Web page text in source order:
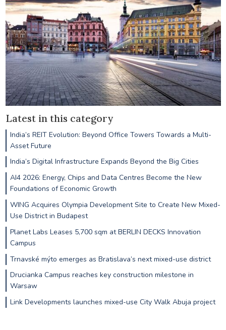
Latest in this category
India’s REIT Evolution: Beyond Office Towers Towards a Multi-
Asset Future
India’s Digital Infrastructure Expands Beyond the Big Cities
AI4 2026: Energy, Chips and Data Centres Become the New
Foundations of Economic Growth
WING Acquires Olympia Development Site to Create New Mixed-
Use District in Budapest
Planet Labs Leases 5,700 sqm at BERLIN DECKS Innovation
Campus
Trnavské mýto emerges as Bratislava’s next mixed-use district
Drucianka Campus reaches key construction milestone in
Warsaw
Link Developments launches mixed-use City Walk Abuja project